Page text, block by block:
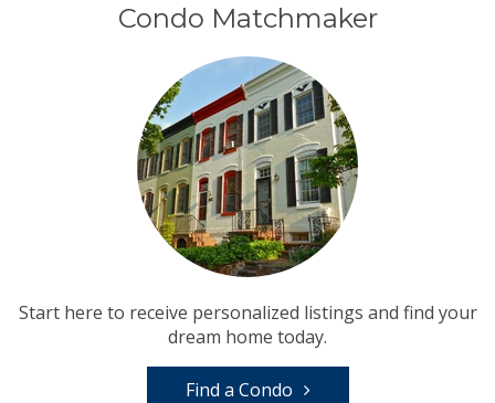
Condo Matchmaker
Start here to receive personalized listings and find your
dream home today.
Find a Condo